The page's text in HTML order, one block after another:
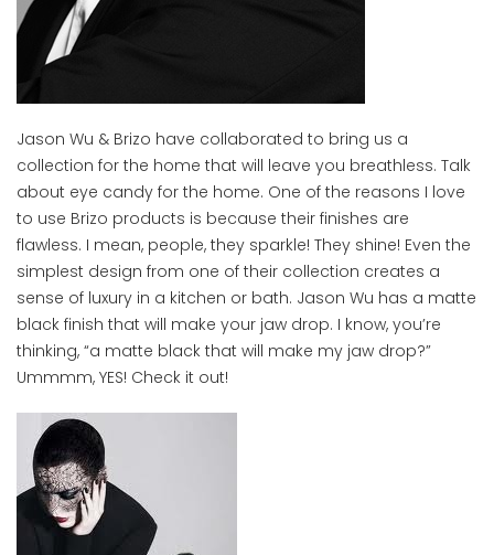
Jason Wu & Brizo have collaborated to bring us a
collection for the home that will leave you breathless. Talk
about eye candy for the home. One of the reasons I love
to use Brizo products is because their finishes are
flawless. I mean, people, they sparkle! They shine! Even the
simplest design from one of their collection creates a
sense of luxury in a kitchen or bath. Jason Wu has a matte
black finish that will make your jaw drop. I know, you’re
thinking, “a matte black that will make my jaw drop?”
Ummmm, YES! Check it out!